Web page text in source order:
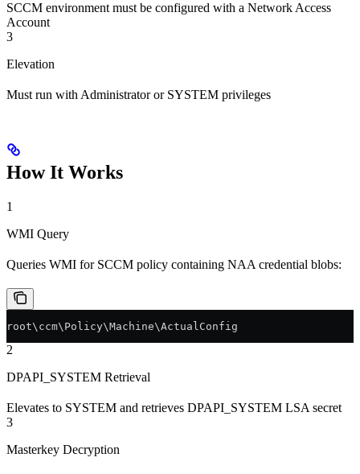
SCCM environment must be configured with a Network Access
Account
3
Elevation
Must run with Administrator or SYSTEM privileges
How It Works
1
WMI Query
Queries WMI for SCCM policy containing NAA credential blobs:
root\ccm\Policy\Machine\ActualConfig
2
DPAPI_SYSTEM Retrieval
Elevates to SYSTEM and retrieves DPAPI_SYSTEM LSA secret
3
Masterkey Decryption